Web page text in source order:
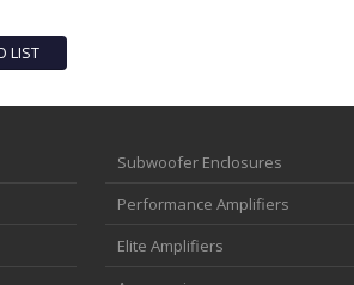
LIST
Subwoofer Enclosures
Performance Amplifiers
Elite Amplifiers